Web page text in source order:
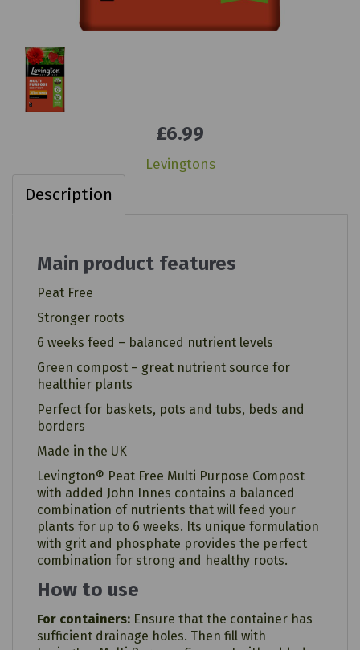
£6.99
Levingtons
Description
Main product features
Peat Free
Stronger roots
6 weeks feed – balanced nutrient levels
Green compost – great nutrient source for
healthier plants
Perfect for baskets, pots and tubs, beds and
borders
Made in the UK
Levington® Peat Free Multi Purpose Compost
with added John Innes contains a balanced
combination of nutrients that will feed your
plants for up to 6 weeks. Its unique formulation
with grit and phosphate provides the perfect
combination for strong and healthy roots.
How to use
For containers: Ensure that the container has
sufficient drainage holes. Then fill with